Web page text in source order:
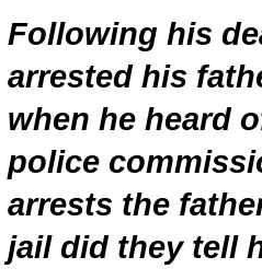
Following his
arrested his
when he heard
police
arrests the
jail did they tell